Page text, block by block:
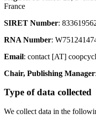
France
SIRET Number:
RNA Number:
Email: contact [AT]
Chair, Publishing Manager
Type of data collected
We collect data in the